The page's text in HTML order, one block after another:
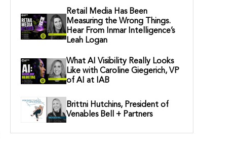
Retail Media Has Been
Measuring the Wrong Things.
Hear From Inmar Intelligence’s
Leah Logan
What AI Visibility Really Looks
Like with Caroline Giegerich, VP
of AI at IAB
Brittni Hutchins, President of
Venables Bell + Partners